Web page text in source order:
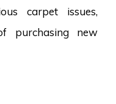
carpet issues,
purchasing new